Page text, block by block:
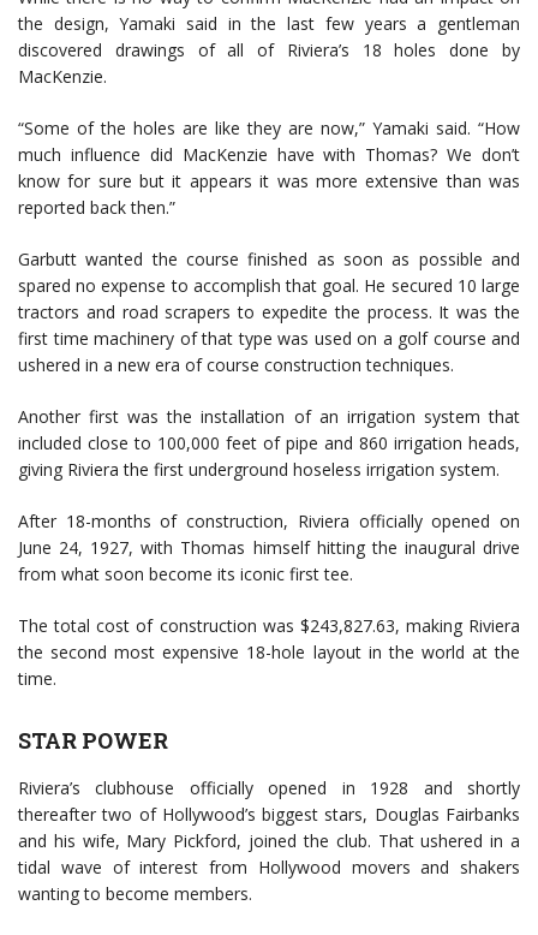
the design, Yamaki said in the last few years a gentleman
discovered drawings of all of Riviera’s 18 holes done by
MacKenzie.
“Some of the holes are like they are now,” Yamaki said. “How
much influence did MacKenzie have with Thomas? We don’t
know for sure but it appears it was more extensive than was
reported back then.”
Garbutt wanted the course finished as soon as possible and
spared no expense to accomplish that goal. He secured 10 large
tractors and road scrapers to expedite the process. It was the
first time machinery of that type was used on a golf course and
ushered in a new era of course construction techniques.
Another first was the installation of an irrigation system that
included close to 100,000 feet of pipe and 860 irrigation heads,
giving Riviera the first underground hoseless irrigation system.
After 18-months of construction, Riviera officially opened on
June 24, 1927, with Thomas himself hitting the inaugural drive
from what soon become its iconic first tee.
The total cost of construction was $243,827.63, making Riviera
the second most expensive 18-hole layout in the world at the
time.
STAR POWER
Riviera’s clubhouse officially opened in 1928 and shortly
thereafter two of Hollywood’s biggest stars, Douglas Fairbanks
and his wife, Mary Pickford, joined the club. That ushered in a
tidal wave of interest from Hollywood movers and shakers
wanting to become members.